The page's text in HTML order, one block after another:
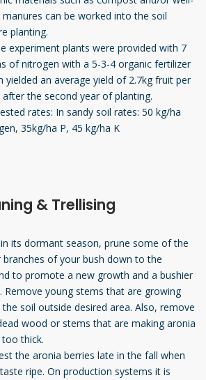
manures can be worked into the soil
planting.
experiment plants were provided with 7
of nitrogen with a 5-3-4 organic fertilizer
yielded an average yield of 2.7kg fruit per
after the second year of planting.
rates: In sandy soil rates: 50 kg/ha
35kg/ha P, 45 kg/ha K
& Trellising
its dormant season, prune some of the
branches of your bush down to the
to promote a new growth and a bushier
Remove young stems that are growing
soil outside desired area. Also, remove
wood or stems that are making aronia
thick.
the aronia berries late in the fall when
ripe. On production systems it is